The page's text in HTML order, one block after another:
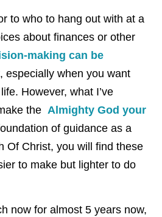
to who to hang out with at a
about finances or other
making can be
especially when you want
However, what I’ve
the Almighty God your
of guidance as a
Of Christ, you will find these
to make but lighter to do
now for almost 5 years now,